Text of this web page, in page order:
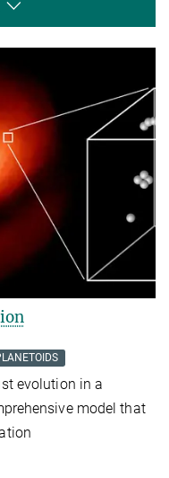
evolution in a
model that